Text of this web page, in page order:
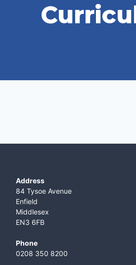
Address
84 Tysoe Avenue
Enfield
Middlesex
EN3 6FB
Phone
0208 350 8200